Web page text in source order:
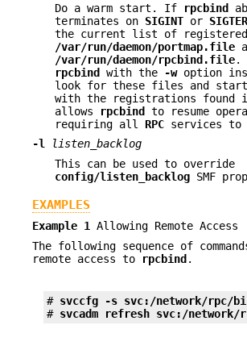
Do a warm start. If
rpcbind
terminates on SIGINT or
the current list of
/var/run/daemon/portmap.file
/var/run/daemon/rpcbind.file.
rpcbind
with the -woption
look for these files and
with the registrations found
allows
rpcbind
to resume
requiring all RPC services to
-l
listen_backlog
This can be used to override
config/listen_backlog SMF
EXAMPLES
Example 1 Allowing Remote Access
The following sequence of
remote access to
rpcbind .
# svccfg -s svc:/network/rpc/
# svcadm refresh svc:/network/